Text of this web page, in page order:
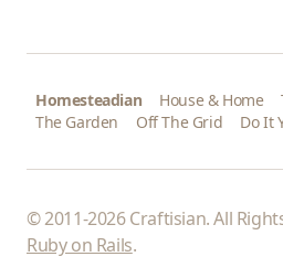
Homesteadian House & Home
The Garden
Off The Grid Do It
© 2011-2026 Craftisian. All
Ruby on Rails.